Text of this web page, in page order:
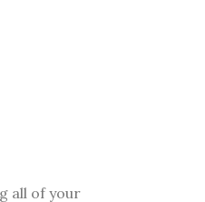
all of your